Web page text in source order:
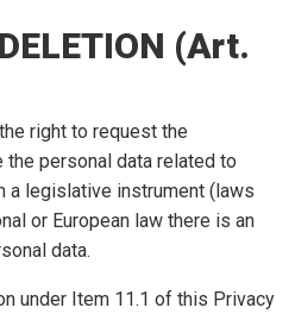
(Art.
right to request the
the personal data related to
a legislative instrument (laws
or European law there is an
data.
under Item 11.1 of this Privacy